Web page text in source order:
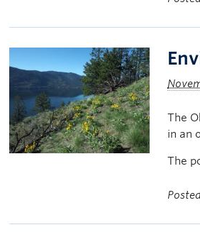
The
in an
The